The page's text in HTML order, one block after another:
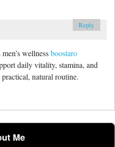
wellnessboostaro
daily vitality, stamina, and
natural routine.
Reply
Me